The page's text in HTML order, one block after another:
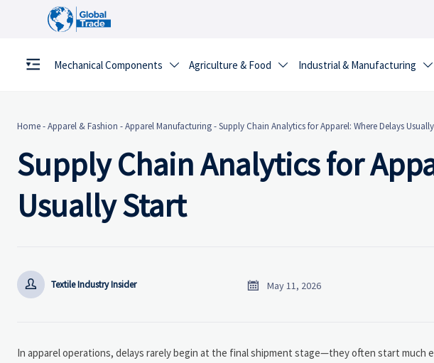
Mechanical Components  Agriculture & Food  Industrial & Manufacturing 
Home-Apparel & Fashion -Apparel Manufacturing-Supply Chain Analytics for Apparel: Where Delays
Supply Chain Analytics for
Usually Start
 Textile Industry Insider  May 11, 2026
In apparel operations, delays rarely begin at the final shipment stage—they often start much